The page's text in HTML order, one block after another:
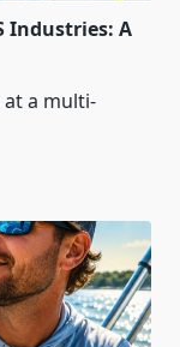
Industries: A
at a multi-